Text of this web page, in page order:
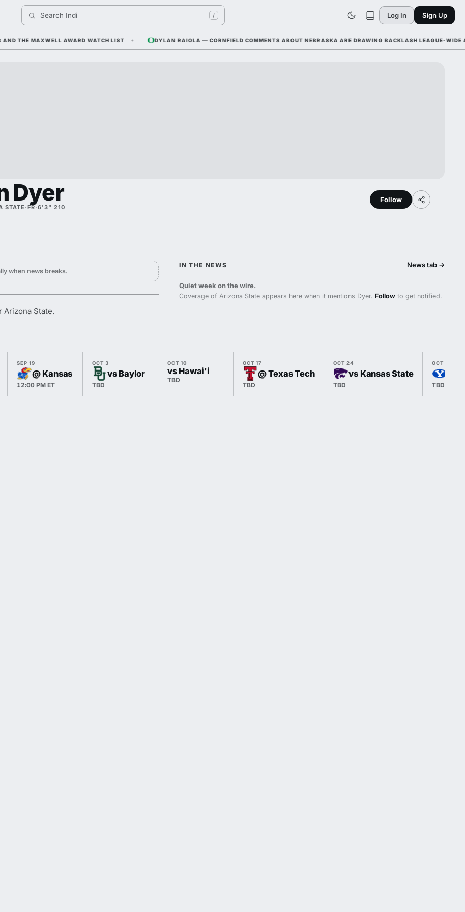
Search Indiana F / Log In Sign Up
MAXWELL AWARD WATCH LIST DYLAN RAIOLA — CORNFIELD COMMENTS ABOUT NEBRASKA ARE DRAWING BACKLASH LEAGUE-WIDE
Dyer
STATE ·FR·6'3" 210
Follow
when news breaks.
Arizona State.
IN THE NEWS News tab →
Quiet week on the wire.
Coverage of Arizona State appears here when it mentions Dyer.Follow to get notified.
SEP 19
@ Kansas
12:00 PM ET
OCT 3
vs Baylor
TBD
OCT 10
vs Hawai'i
TBD
OCT 17
@ Texas Tech
TBD
OCT 24
vs Kansas State
TBD
OCT 31
TBD